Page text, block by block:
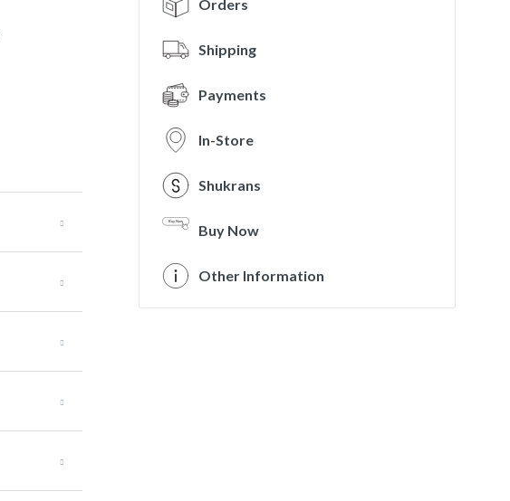
Orders
Shipping
Payments
In-Store
Shukrans
Buy Now
Other Information